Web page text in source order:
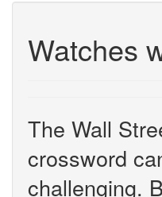
Watches
The Wall
crossword
challenging.